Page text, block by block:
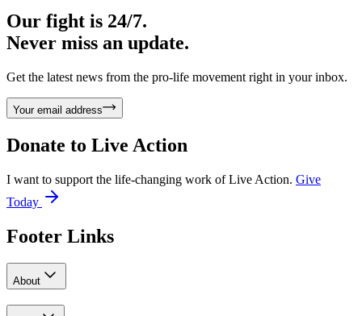
Our fight is 24/7.
Never miss an update.
Get the latest news from the pro-life movement right in your inbox.
Your email address
Donate to Live Action
I want to support the life-changing work of Live Action. Give
Today
Footer Links
About